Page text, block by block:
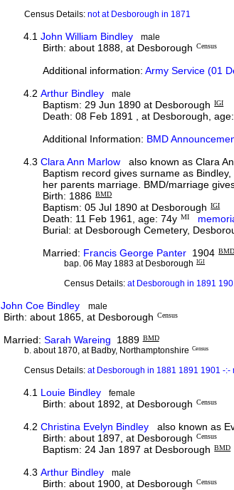
Census Details:not at Desborough in 1871
4.1 John William Bindley male
Birth: about 1888, at Desborough Census
Additional information:Army Service (01
4.2 Arthur Bindley male
Baptism: 29 Jun 1890 at Desborough IGI
Death: 08 Feb 1891 , at Desborough,
Additional Information: BMD
4.3 Clara Ann Marlowalso known as Clara
Baptism record gives surname as
her parents marriage. BMD/marriage
Birth: 1886 BMD
Baptism: 05 Jul 1890 at Desborough IGI
Death: 11 Feb 1961, age: 74y MI
Burial: at Desborough Cemetery,
Married: Francis George Panter 1904 BMD
bap. 06 May 1883 at Desborough IGI
Census Details: at Desborough in 1891
John Coe Bindley male
Birth: about 1865, at Desborough Census
Married: Sarah Wareing 1889 BMD
b. about 1870, at Badby, Northamptonshire Census
Census Details:at Desborough in 1881 1891 1901 -:-
4.1 Louie Bindley female
Birth: about 1892, at Desborough Census
4.2 Christina Evelyn Bindleyalso known as
Birth: about 1897, at Desborough Census
Baptism: 24 Jan 1897 at Desborough BMD
4.3 Arthur Bindley male
Birth: about 1900, at Desborough Census